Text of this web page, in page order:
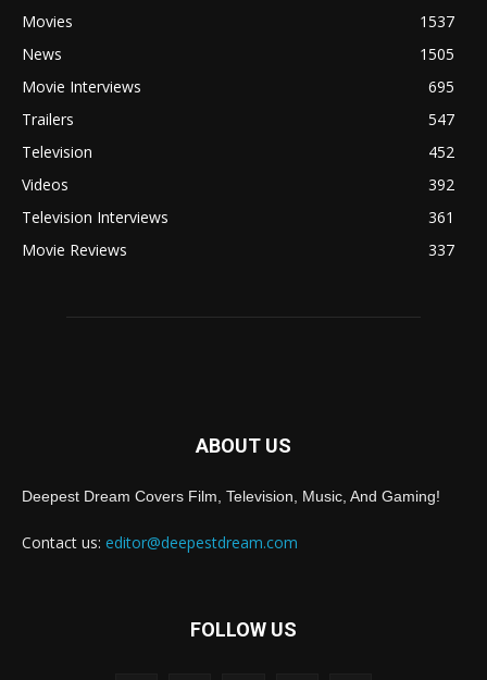
Movies
1537
News
1505
Movie Interviews
695
Trailers
547
Television
452
Videos
392
Television Interviews
361
Movie Reviews
337
ABOUT US
Deepest Dream Covers Film, Television, Music, And Gaming!
Contact us: editor@deepestdream.com
FOLLOW US